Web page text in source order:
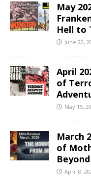
May
Hell to
June 22,
April
of
May 15,
March
of
Beyond
April 8,